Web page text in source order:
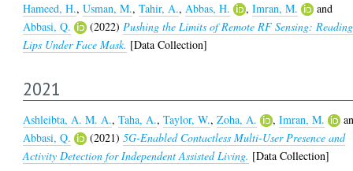
Hameed, H.,Usman, M.,Tahir, A.,Abbas, H. ,Imran, M.
and
Abbasi, Q.
(2022)Pushing the Limits of Remote RF Sensing: Reading
Lips Under Face Mask. [Data Collection]
2021
Ashleibta, A. M. A.,Taha, A.,Taylor, W.,Zoha, A. ,Imran, M.
Abbasi, Q.
(2021)5G-Enabled Contactless Multi-User Presence and
Activity Detection for Independent Assisted Living. [Data Collection]